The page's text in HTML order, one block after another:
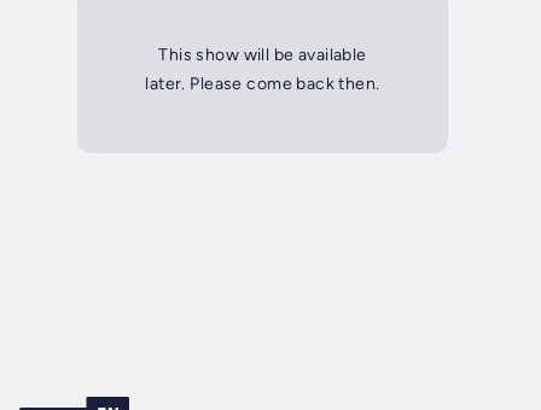
This show will be available
later. Please come back then.